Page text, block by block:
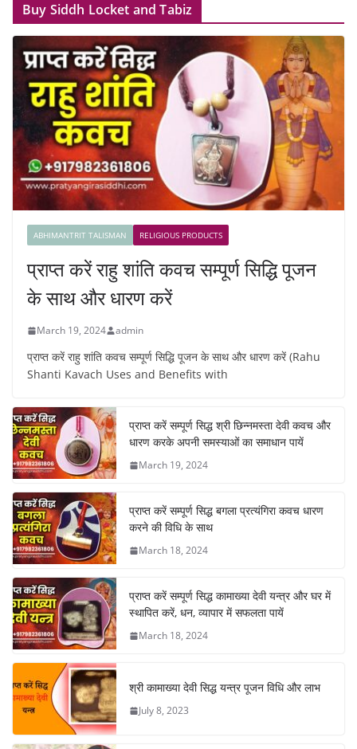
Buy Siddh Locket and Tabiz
ABHIMANTRIT TALISMAN RELIGIOUS PRODUCTS
प्राप्त करें राहु शांति कवच सम्पूर्ण सिद्धि पूजन
के साथ और धारण करें
March 19, 2024 admin
प्राप्त करें राहु शांति कवच सम्पूर्ण सिद्धि पूजन के साथ और धारण करें (Rahu
Shanti Kavach Uses and Benefits with
प्राप्त करें सम्पूर्ण सिद्ध श्री छिन्नमस्ता देवी कवच और
धारण करके अपनी समस्याओं का समाधान पायें
March 19, 2024
प्राप्त करें सम्पूर्ण सिद्ध बगला प्रत्यंगिरा कवच धारण
करने की विधि के साथ
March 18, 2024
प्राप्त करें सम्पूर्ण सिद्ध कामाख्या देवी यन्त्र और घर में
स्थापित करें, धन, व्यापार में सफलता पायें
March 18, 2024
श्री कामाख्या देवी सिद्ध यन्त्र पूजन विधि और लाभ
July 8, 2023